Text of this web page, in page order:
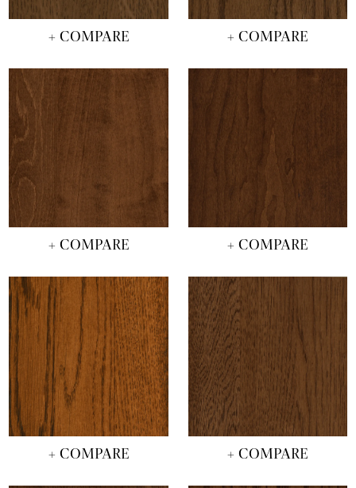
+ COMPARE + COMPARE
+ COMPARE + COMPARE
+ COMPARE + COMPARE